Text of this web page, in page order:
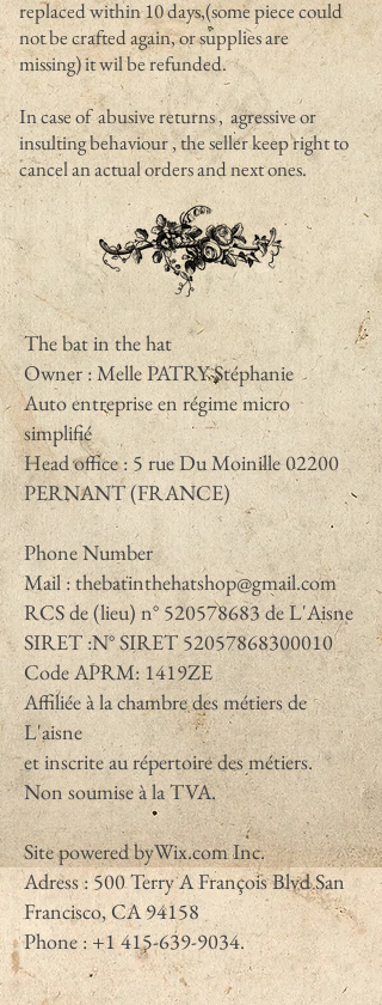
replaced within 10 days,(some piece could
not be crafted again, or supplies are
missing) it wil be refunded.
In case of abusive returns , agressive or
insulting behaviour , the seller keep right to
cancel an actual orders and next ones.
The bat in the hat
Owner : Melle PATRY Stéphanie
Auto entreprise en régime micro
simplifié
Head office : 5 rue Du Moinille 02200
PERNANT (FRANCE)
Phone Number
Mail :thebatinthehatshop@gmail.com
RCS de (lieu) n° 520578683de L'Aisne
SIRET :N° SIRET52057868300010
Code APRM: 1419ZE
Affiliée à la chambre des métiers de
L'aisne
et inscrite au répertoire des métiers.
Non soumise à la TVA.
Site powered byWix.com Inc.
Adress : 500 Terry A François Blvd San
Francisco, CA 94158
Phone : +1 415-639-9034.